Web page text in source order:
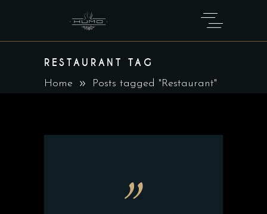
RESTAURANT TAG
Home Posts tagged "Restaurant"